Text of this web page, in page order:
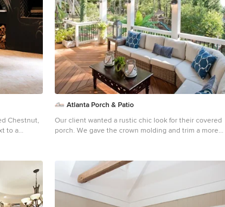
Chestnut,
to a
Atlanta Porch & Patio
Our client wanted a rustic chic look for their covered
porch. We gave the crown molding and trim a more
building beautiful custom porches, decks, and
living spaces throughout the metro Atlanta area. Our
mission is to turn our clients’ ideas, dreams, and
into personalized, tangible outcomes. Clients of
Porch & Patio rest easy knowing each step of their